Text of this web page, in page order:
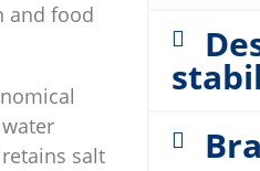
and food
salt